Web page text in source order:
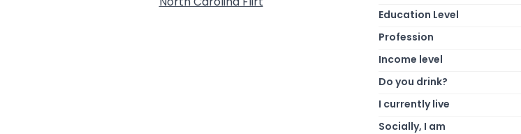
Education Level
Profession
Income level
Do you drink?
I currently live
Socially, I am